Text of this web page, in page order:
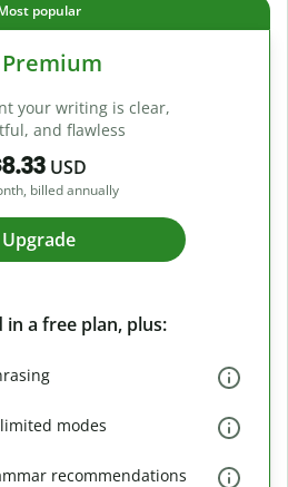
popular
Premium
your writing is clear,
and flawless
USD
billed annually
Upgrade
a free plan, plus:
modes
recommendations